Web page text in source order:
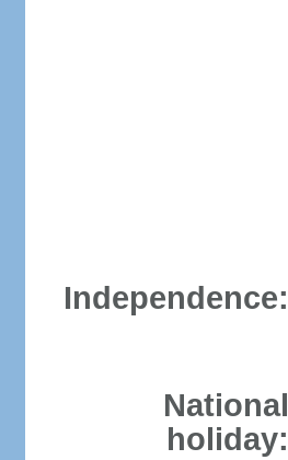
Independence:
National
holiday: